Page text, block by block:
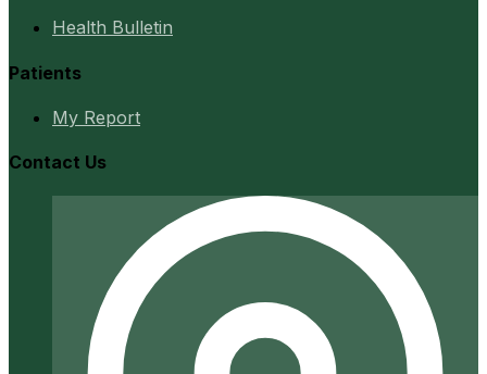
Health Bulletin
Patients
My Report
Contact Us